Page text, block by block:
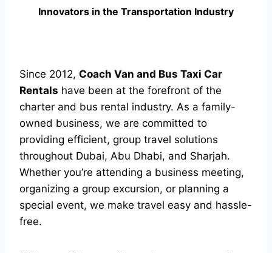
Innovators in the Transportation Industry
Since 2012, Coach Van and Bus Taxi Car
Rentals have been at the forefront of the
charter and bus rental industry. As a family-
owned business, we are committed to
providing efficient, group travel solutions
throughout Dubai, Abu Dhabi, and Sharjah.
Whether you’re attending a business meeting,
organizing a group excursion, or planning a
special event, we make travel easy and hassle-
free.